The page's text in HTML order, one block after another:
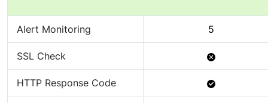
Alert Monitoring 5
SSL Check
Not
Available
HTTP Response Code
Available